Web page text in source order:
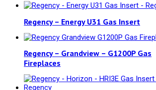
Regency – Energy U31 Gas Insert
Regency – Grandview – G1200P Gas
Fireplaces